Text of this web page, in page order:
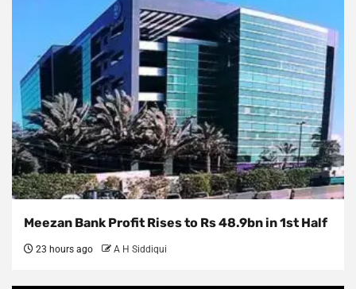
Meezan Bank Profit Rises to Rs 48.9bn in 1st Half
23 hours ago A H Siddiqui